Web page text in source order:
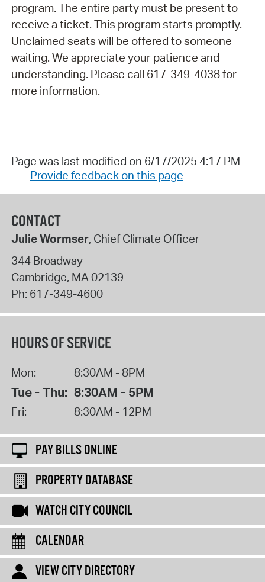
program. The entire party must be present to
receive a ticket. This program starts promptly.
Unclaimed seats will be offered to someone
waiting. We appreciate your patience and
understanding. Please call 617-349-4038 for
more information.
Page was last modified on 6/17/2025 4:17 PM
Provide feedback on this page
CONTACT
Julie Wormser, Chief Climate Officer
344 Broadway
Cambridge, MA02139
Ph: 617-349-4600
HOURS OF SERVICE
Mon: 8:30AM - 8PM
Tue - Thu: 8:30AM - 5PM
Fri: 8:30AM - 12PM
PAY BILLS ONLINE
PROPERTY DATABASE
WATCH CITY COUNCIL
CALENDAR
VIEW CITY DIRECTORY